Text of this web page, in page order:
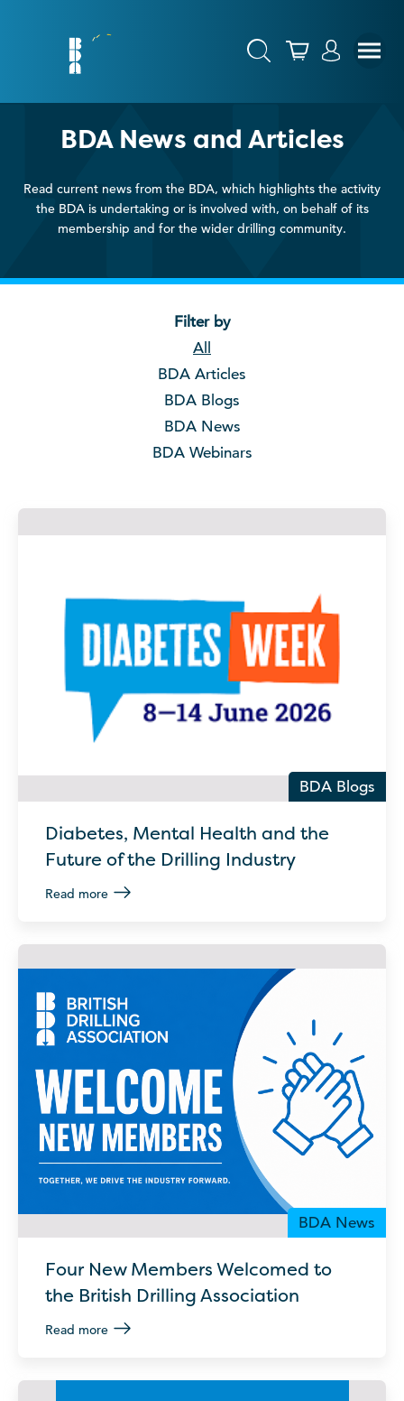
BDA News and Articles
Read current news from the BDA, which highlights the activity
the BDA is undertaking or is involved with, on behalf of its
membership and for the wider drilling community.
Filter by
All
BDA Articles
BDA Blogs
BDA News
BDA Webinars
BDA Blogs
Diabetes, Mental Health and the
Future of the Drilling Industry
Read more
BDA News
Four New Members Welcomed to
the British Drilling Association
Read more